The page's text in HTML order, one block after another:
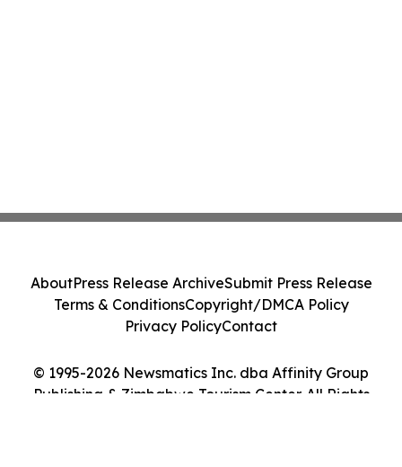
© 1995-2026 Newsmatics Inc. dba Affinity Group
Publishing & Zimbabwe Tourism Center. All Rights
AboutPress Release ArchiveSubmit Press Release
Terms & ConditionsCopyright/DMCA Policy
Privacy PolicyContact